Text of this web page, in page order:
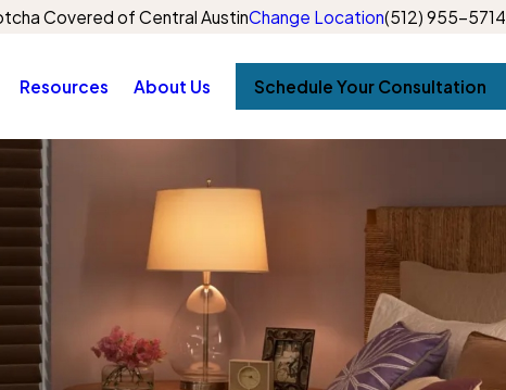
Covered of Central AustinChange Location(512) 955-5714
Resources About Us Schedule Your Consultation